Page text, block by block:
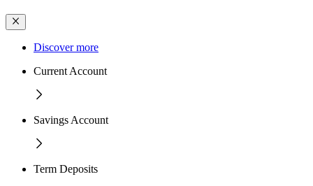
Discover more
Current Account
Savings Account
Term Deposits